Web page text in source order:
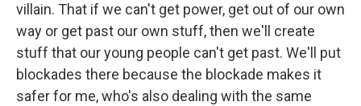
villain. That if we can't get power, get out of our own
way or get past our own stuff, then we'll create
stuff that our young people can't get past. We'll put
blockades there because the blockade makes it
safer for me, who's also dealing with the same